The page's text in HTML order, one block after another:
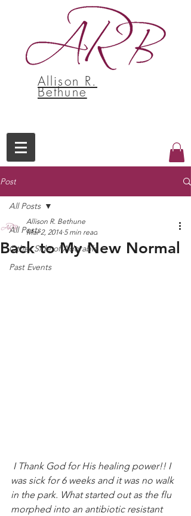
Allison R.
Bethune
Post
All Posts
Other Side of Adorable
Past Events
All Posts
Back to My New Normal
Allison R. Bethune
Mar 2, 2014 5 min read
was sick for 6 weeks and it was no walk
in the park. What started out as the flu
morphed into an antibiotic resistant